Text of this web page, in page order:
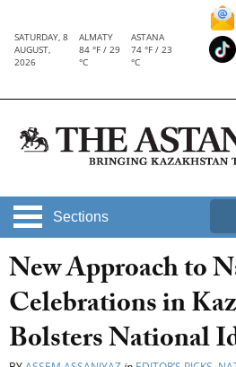
SATURDAY, 8
AUGUST,
2026
ALMATY
84 °F / 29
°C
ASTANA
74 °F / 23
°C
Sections
New Approach to
Celebrations in
Bolsters National